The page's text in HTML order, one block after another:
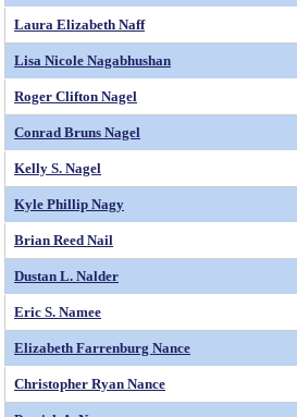
Laura Elizabeth Naff
Lisa Nicole Nagabhushan
Roger Clifton Nagel
Conrad Bruns Nagel
Kelly S. Nagel
Kyle Phillip Nagy
Brian Reed Nail
Dustan L. Nalder
Eric S. Namee
Elizabeth Farrenburg Nance
Christopher Ryan Nance